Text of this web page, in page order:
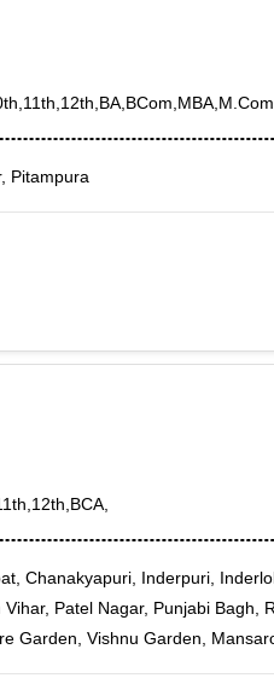
Pitampura
Chanakyapuri, Inderpuri,
Patel Nagar, Punjabi Bagh,
Garden, Vishnu Garden,